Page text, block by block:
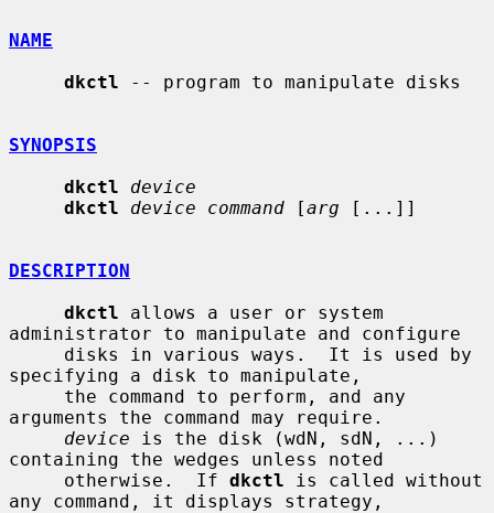
NAME
dkctl -- program to manipulate disks
SYNOPSIS
dkctl
device
dkctl
device command [arg [...]]
DESCRIPTION
dkctl allows a user or system
administrator to manipulate and configure
specifying a disk to manipulate,
arguments the command may require.
device is the disk (wdN, sdN, ...)
containing the wedges unless noted
     otherwise.  If
dkctl is called without
any command, it displays strategy,